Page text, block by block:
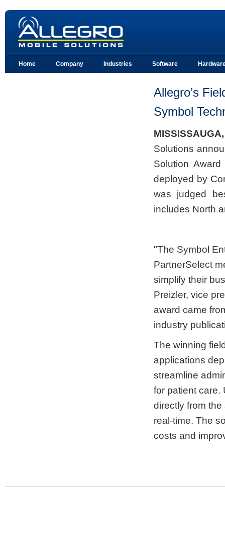
Home Company Industries Software
Allegro’s
Symbol
Solutions
Solution
deployed by
was judged
includes North
"The Symbol
PartnerSelect
simplify their
Preizler, vice
award came
industry
The winning
applications
streamline
for patient care.
directly from
real-time. The
costs and